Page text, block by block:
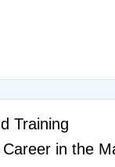
Training
in the